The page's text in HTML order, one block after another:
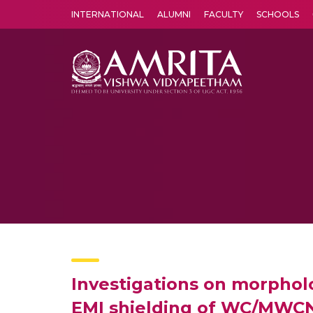
INTERNATIONAL ALUMNI FACULTY SCHOOLS
Investigations on
EMI shielding of WC/